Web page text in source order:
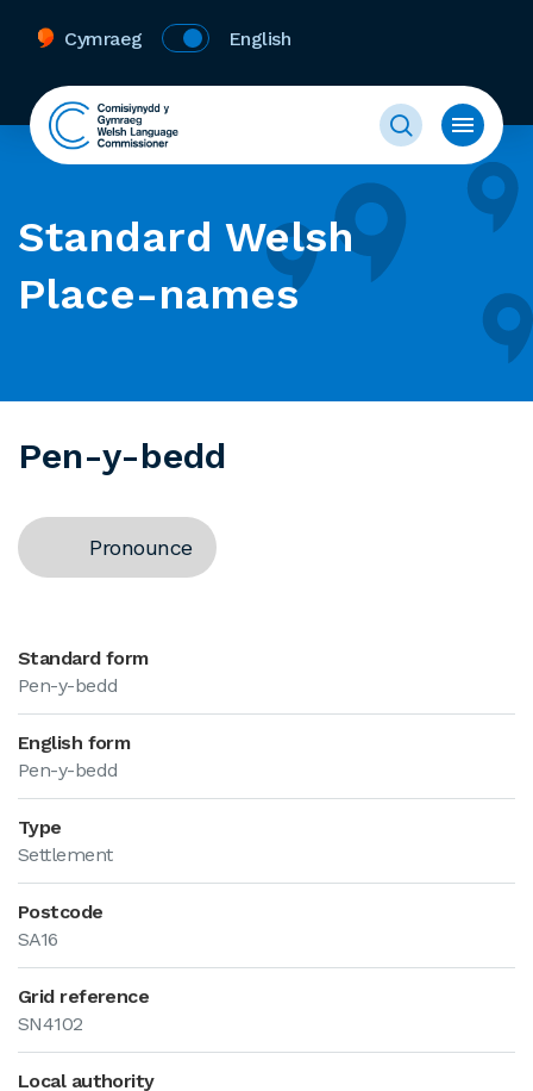
Cymraeg English
Standard Welsh
Place-names
Pen-y-bedd
Pronounce
Standard form
Pen-y-bedd
English form
Pen-y-bedd
Type
Settlement
Postcode
SA16
Grid reference
SN4102
Local authority